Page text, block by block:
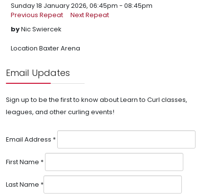
Sunday 18 January 2026, 06:45pm - 08:45pm
Previous Repeat
Next Repeat
byNic Swiercek
Location Baxter Arena
Email Updates
Sign up to be the first to know about Learn to Curl classes,
leagues, and other curling events!
Email Address *
First Name *
Last Name *